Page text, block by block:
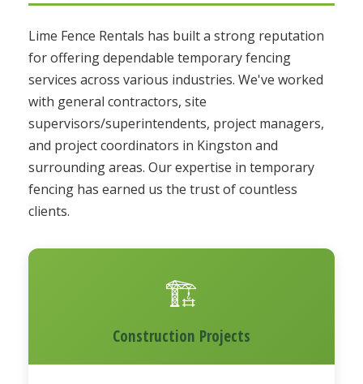
Lime Fence Rentals has built a strong reputation
for offering dependable temporary fencing
services across various industries. We've worked
with general contractors, site
supervisors/superintendents, project managers,
and project coordinators in Kingston and
surrounding areas. Our expertise in temporary
fencing has earned us the trust of countless
clients.
🏗️
Construction Projects